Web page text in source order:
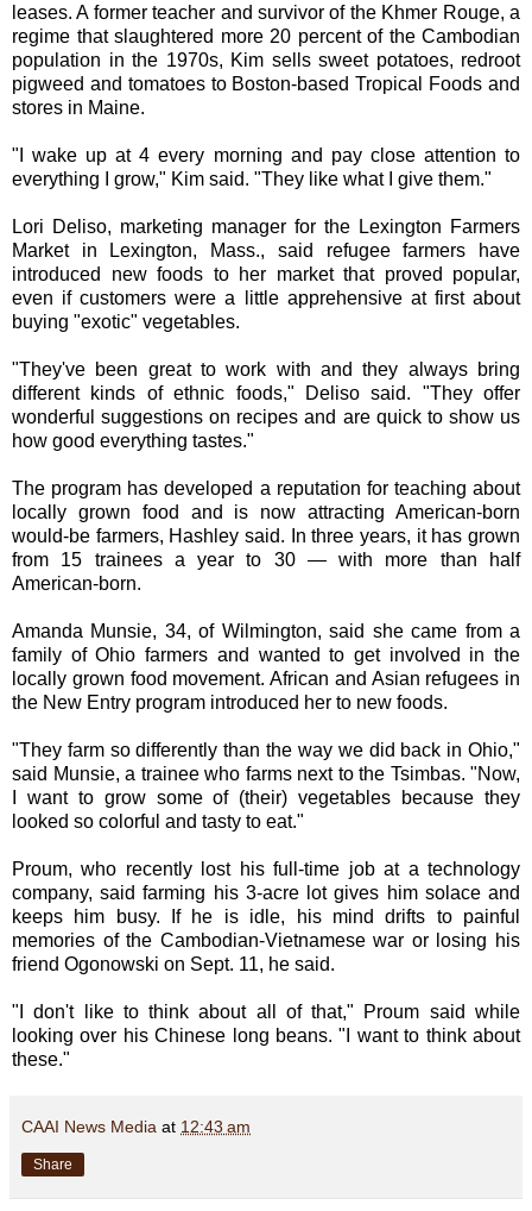
leases. A former teacher and survivor of the Khmer Rouge, a
regime that slaughtered more 20 percent of the Cambodian
population in the 1970s, Kim sells sweet potatoes, redroot
pigweed and tomatoes to Boston-based Tropical Foods and
stores in Maine.
"I wake up at 4 every morning and pay close attention to
everything I grow," Kim said. "They like what I give them."
Lori Deliso, marketing manager for the Lexington Farmers
Market in Lexington, Mass., said refugee farmers have
introduced new foods to her market that proved popular,
even if customers were a little apprehensive at first about
buying "exotic" vegetables.
"They've been great to work with and they always bring
different kinds of ethnic foods," Deliso said. "They offer
wonderful suggestions on recipes and are quick to show us
how good everything tastes."
The program has developed a reputation for teaching about
locally grown food and is now attracting American-born
would-be farmers, Hashley said. In three years, it has grown
from 15 trainees a year to 30 — with more than half
American-born.
Amanda Munsie, 34, of Wilmington, said she came from a
family of Ohio farmers and wanted to get involved in the
locally grown food movement. African and Asian refugees in
the New Entry program introduced her to new foods.
"They farm so differently than the way we did back in Ohio,"
said Munsie, a trainee who farms next to the Tsimbas. "Now,
I want to grow some of (their) vegetables because they
looked so colorful and tasty to eat."
Proum, who recently lost his full-time job at a technology
company, said farming his 3-acre lot gives him solace and
keeps him busy. If he is idle, his mind drifts to painful
memories of the Cambodian-Vietnamese war or losing his
friend Ogonowski on Sept. 11, he said.
"I don't like to think about all of that," Proum said while
looking over his Chinese long beans. "I want to think about
these."
CAAI News Media at 12:43 am
Share